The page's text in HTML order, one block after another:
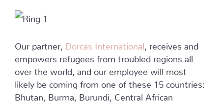
Our partner, Dorcas International , receives and
empowers refugees from troubled regions all
over the world, and our employee will most
likely be coming from one of these 15 countries:
Bhutan, Burma, Burundi, Central African